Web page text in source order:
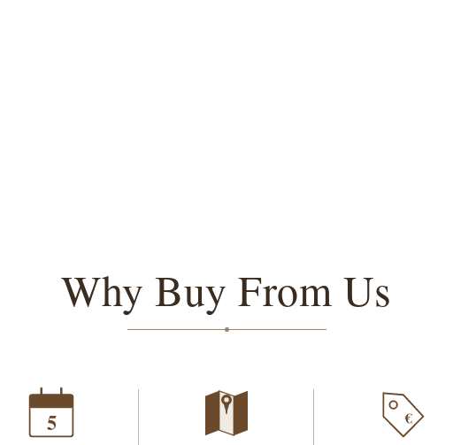
Why Buy From Us
5 €